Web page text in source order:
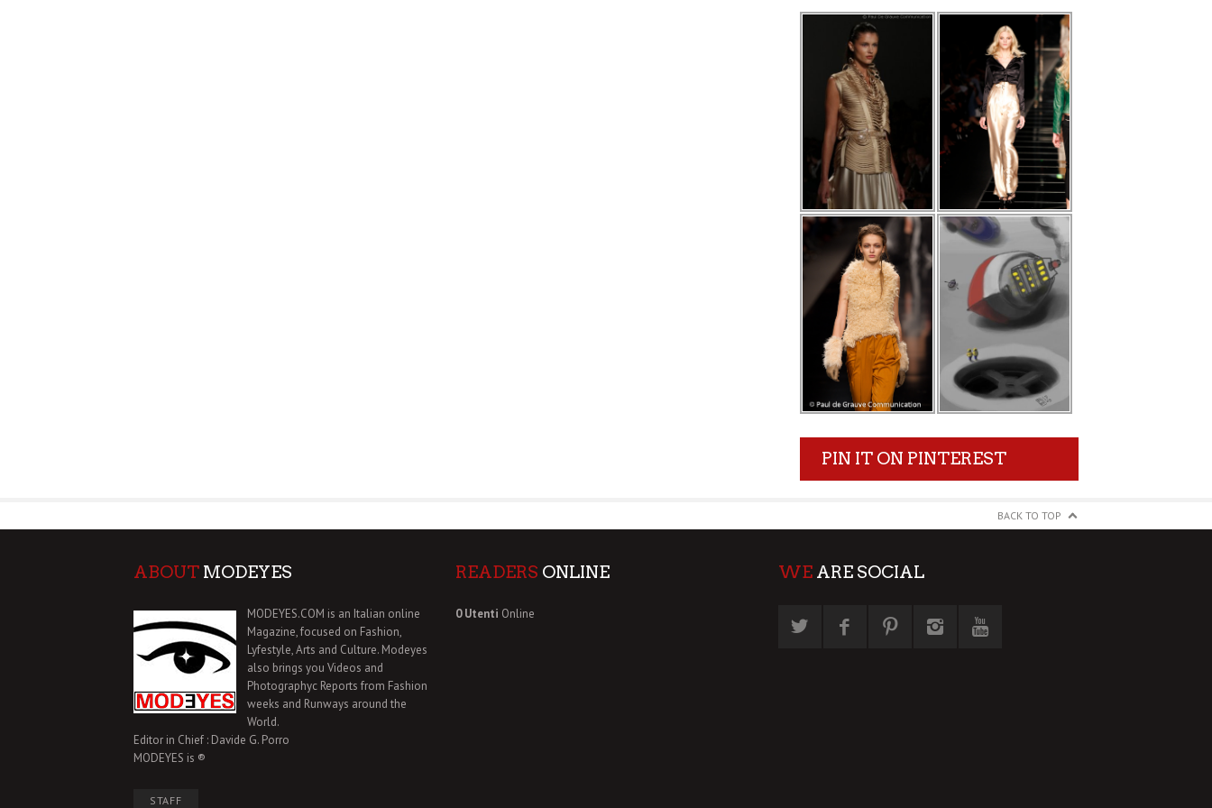
PIN IT ON PINTEREST
BACK TO TOP
ABOUT MODEYES
MODEYES.COM is an Italian online
Magazine, focused on Fashion,
Lyfestyle, Arts and Culture. Modeyes
also brings you Videos and
Photographyc Reports from Fashion
weeks and Runways around the
World.
Editor in Chief : Davide G. Porro
MODEYES is ®
STAFF
READERS ONLINE
0 Utenti Online
WEARE SOCIAL